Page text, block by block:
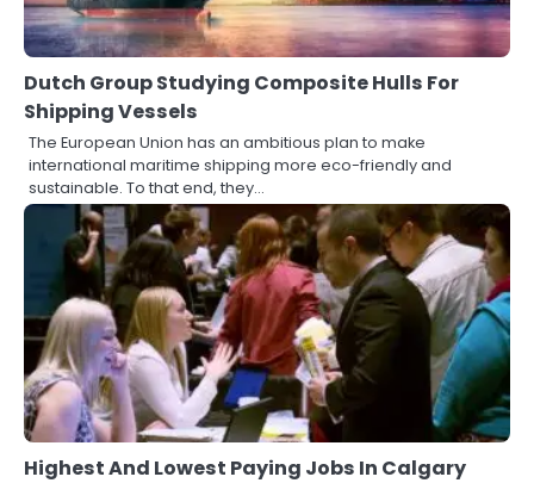
Dutch Group Studying Composite Hulls For
Shipping Vessels
The European Union has an ambitious plan to make
international maritime shipping more eco-friendly and
sustainable. To that end, they…
Highest And Lowest Paying Jobs In Calgary